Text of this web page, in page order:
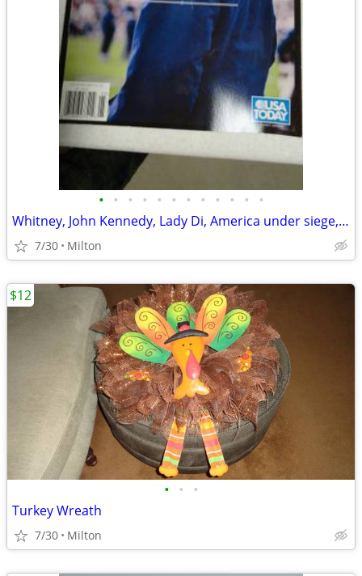
• • • • • • • • • • • •
Whitney, John Kennedy, Lady Di, America under siege, Paterno mags
7/30 Milton
• • •
Turkey Wreath
7/30 Milton
$12